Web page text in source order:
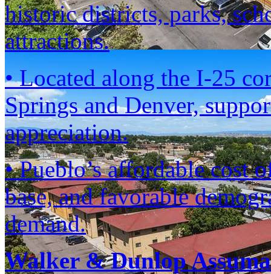
historic districts, parks,
attractions.
• Located along the I-25
Springs and Denver,
appreciation.
• Pueblo’s affordable cost
base, and favorable
demand.
Walker & Dunlop